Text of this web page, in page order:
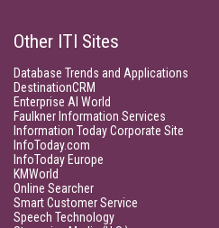
Other ITI Sites
Database Trends and Applications
DestinationCRM
Enterprise AI World
Faulkner Information Services
Information Today Corporate Site
InfoToday.com
InfoToday Europe
KMWorld
Online Searcher
Smart Customer Service
Speech Technology